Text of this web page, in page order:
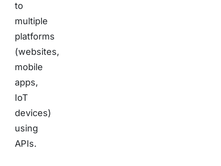
to
multiple
platforms
(websites,
mobile
apps,
IoT
devices)
using
APIs.